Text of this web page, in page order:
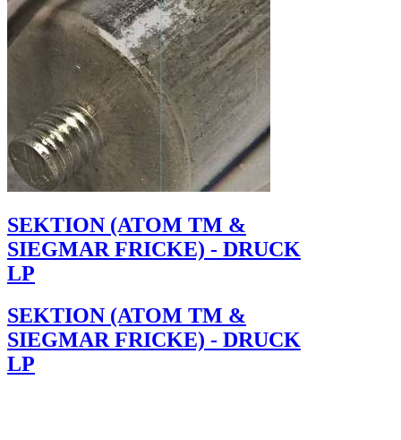
SEKTION (ATOM TM &
SIEGMAR FRICKE) - DRUCK
LP
SEKTION (ATOM TM &
SIEGMAR FRICKE) - DRUCK
LP